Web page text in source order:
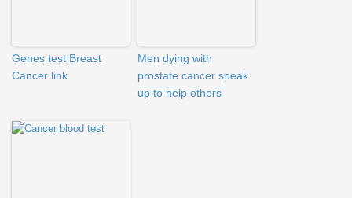
Genes test Breast
Cancer link
Men dying with
prostate cancer speak
up to help others